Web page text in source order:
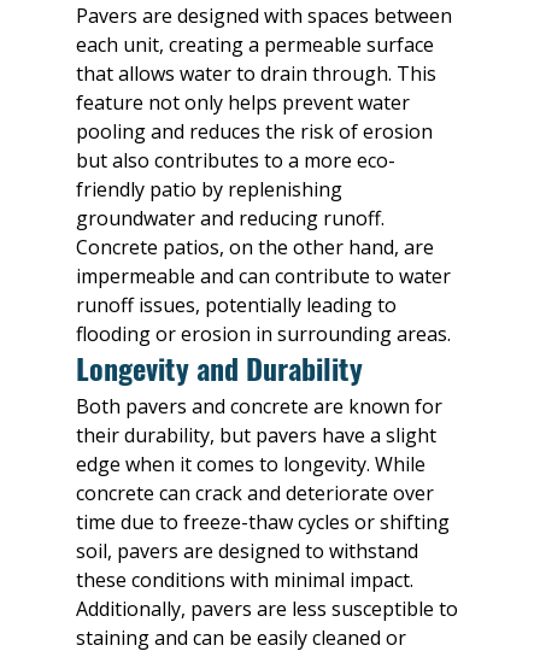
Pavers are designed with spaces between
each unit, creating a permeable surface
that allows water to drain through. This
feature not only helps prevent water
pooling and reduces the risk of erosion
but also contributes to a more eco-
friendly patio by replenishing
groundwater and reducing runoff.
Concrete patios, on the other hand, are
impermeable and can contribute to water
runoff issues, potentially leading to
flooding or erosion in surrounding areas.
Longevity and Durability
Both pavers and concrete are known for
their durability, but pavers have a slight
edge when it comes to longevity. While
concrete can crack and deteriorate over
time due to freeze-thaw cycles or shifting
soil, pavers are designed to withstand
these conditions with minimal impact.
Additionally, pavers are less susceptible to
staining and can be easily cleaned or